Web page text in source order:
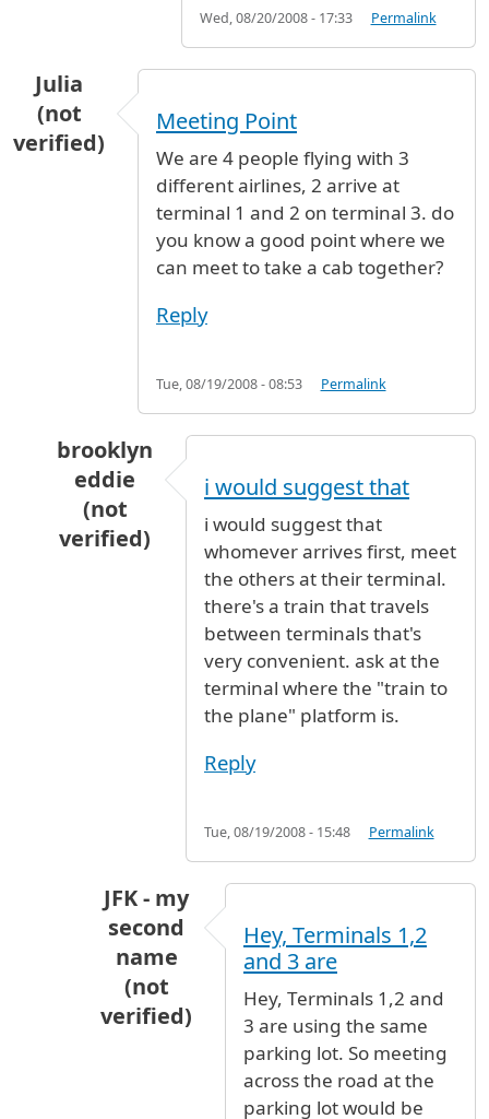
Wed, 08/20/2008 - 17:33 Permalink
Julia
(not
verified)
Meeting Point
We are 4 people flying with 3
different airlines, 2 arrive at
terminal 1 and 2 on terminal 3. do
you know a good point where we
can meet to take a cab together?
Reply
Tue, 08/19/2008 - 08:53 Permalink
brooklyn
eddie
(not
verified)
Meeting Pointby Julia (not verified)
i would suggest that
i would suggest that
whomever arrives first, meet
the others at their terminal.
there's a train that travels
between terminals that's
very convenient. ask at the
terminal where the "train to
the plane" platform is.
Reply
Tue, 08/19/2008 - 15:48 Permalink
JFK - my
second
name
(not
verified)
i would suggest thatby
Hey, Terminals 1,2
and 3 are
Hey, Terminals 1,2 and
3 are using the same
parking lot. So meeting
across the road at the
parking lot would be